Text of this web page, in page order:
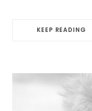
KEEP READING